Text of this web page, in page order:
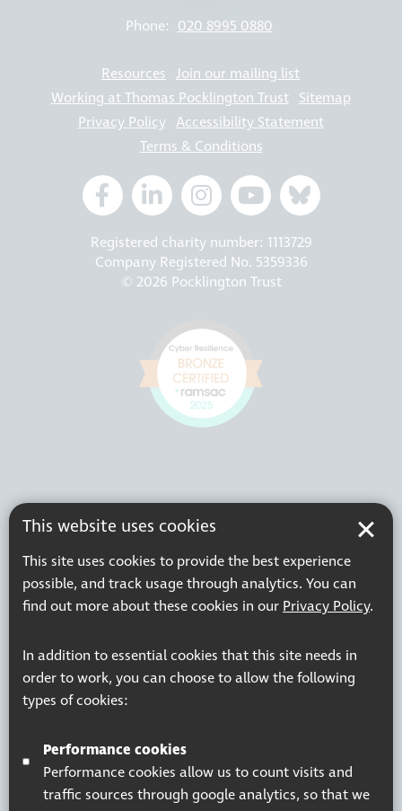
This website uses cookies
This site uses cookies to provide the best experience
possible, and track usage through analytics. You can
find out more about these cookies in our Privacy Policy.
In addition to essential cookies that this site needs in
order to work, you can choose to allow the following
types of cookies:
Performance cookies
Performance cookies allow us to count visits and
traffic sources through google analytics, so that we
Phone: 020 8995 0880
Resources Join our mailing list
Working at Thomas Pocklington Trust Sitemap
Privacy Policy Accessibility Statement
Terms & Conditions
Registered charity number: 1113729
Company Registered No. 5359336
© 2026 Pocklington Trust